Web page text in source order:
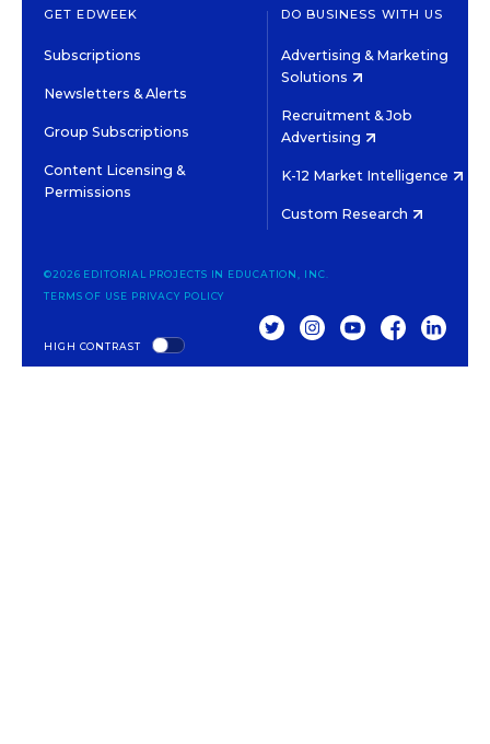
GET EDWEEK
Subscriptions
Newsletters & Alerts
Group Subscriptions
Content Licensing &
Permissions
DO BUSINESS WITH US
Advertising & Marketing
Solutions
Recruitment & Job
Advertising
K-12 Market Intelligence
Custom Research
HIGH CONTRAST
©2026 EDITORIAL PROJECTS IN EDUCATION, INC.
TERMS OF USE PRIVACY POLICY
TWITTERINSTAGRAM
YOUTUBEFACEBOOK